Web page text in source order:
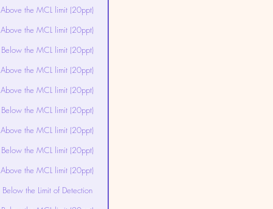
Above the MCL limit (20ppt)
Above the MCL limit (20ppt)
Below the MCL limit (20ppt)
Above the MCL limit (20ppt)
Above the MCL limit (20ppt)
Below the MCL limit (20ppt)
Above the MCL limit (20ppt)
Below the MCL limit (20ppt)
Above the MCL limit (20ppt)
Below the Limit of Detection